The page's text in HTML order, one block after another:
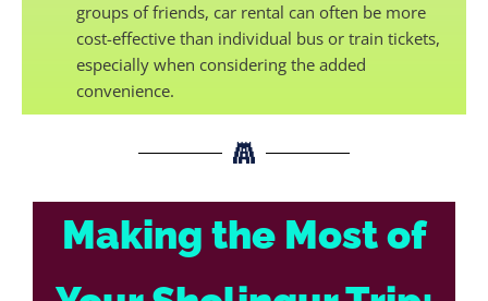
groups of friends, car rental can often be more
cost-effective than individual bus or train tickets,
especially when considering the added
convenience.
Making the Most of